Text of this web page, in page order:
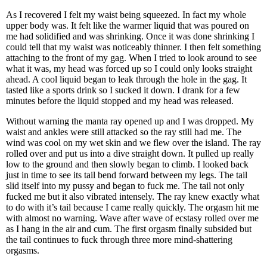
As I recovered I felt my waist being squeezed. In fact my whole
upper body was. It felt like the warmer liquid that was poured on
me had solidified and was shrinking. Once it was done shrinking I
could tell that my waist was noticeably thinner. I then felt something
attaching to the front of my gag. When I tried to look around to see
what it was, my head was forced up so I could only looks straight
ahead. A cool liquid began to leak through the hole in the gag. It
tasted like a sports drink so I sucked it down. I drank for a few
minutes before the liquid stopped and my head was released.
Without warning the manta ray opened up and I was dropped. My
waist and ankles were still attacked so the ray still had me. The
wind was cool on my wet skin and we flew over the island. The ray
rolled over and put us into a dive straight down. It pulled up really
low to the ground and then slowly began to climb. I looked back
just in time to see its tail bend forward between my legs. The tail
slid itself into my pussy and began to fuck me. The tail not only
fucked me but it also vibrated intensely. The ray knew exactly what
to do with it’s tail because I came really quickly. The orgasm hit me
with almost no warning. Wave after wave of ecstasy rolled over me
as I hang in the air and cum. The first orgasm finally subsided but
the tail continues to fuck through three more mind-shattering
orgasms.